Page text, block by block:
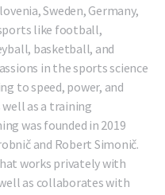
Sweden, Germany,
like football,
basketball, and
in the sports science
to speed, power, and
as a training
was founded in 2019
and Robert Simonič.
works privately with
as collaborates with